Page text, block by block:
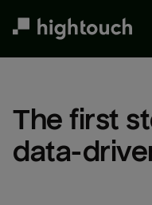
The first
data-